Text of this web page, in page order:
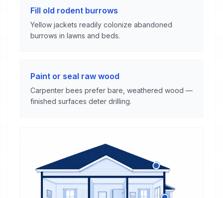
Fill old rodent burrows
Yellow jackets readily colonize abandoned
burrows in lawns and beds.
Paint or seal raw wood
Carpenter bees prefer bare, weathered wood —
finished surfaces deter drilling.